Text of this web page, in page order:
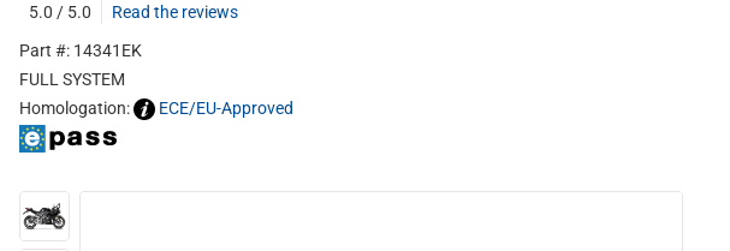
5.0 / 5.0
Read the reviews
Part #: 14341EK
FULL SYSTEM
Homologation:
ECE/EU-Approved